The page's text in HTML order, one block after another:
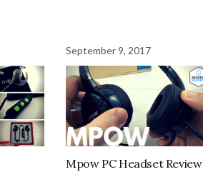
September 9, 2017
Mpow PC Headset Review